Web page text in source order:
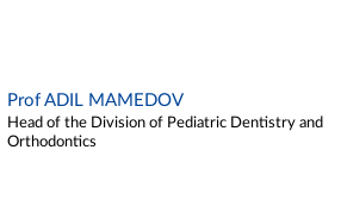
Prof ADIL MAMEDOV
Head of the Division of Pediatric Dentistry and
Orthodontics